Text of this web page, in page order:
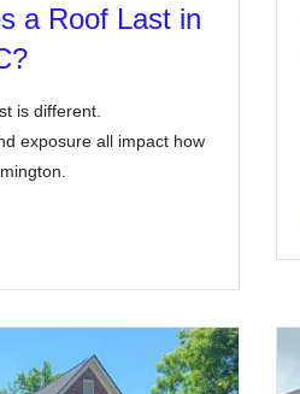
a Roof Last in
is different.
exposure all impact how